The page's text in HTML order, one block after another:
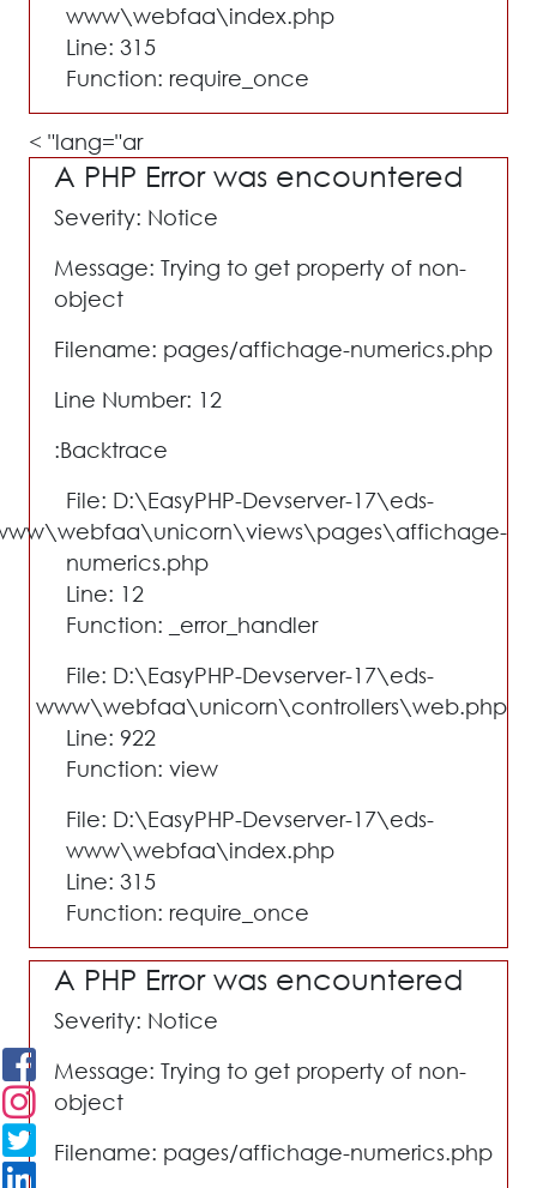
www\webfaa\index.php
Line: 315
Function: require_once
lang="ar" >
A PHP Error was encountered
Severity: Notice
Message: Trying to get property of non-
object
Filename: pages/affichage-numerics.php
Line Number: 12
Backtrace:
File: D:\EasyPHP-Devserver-17\eds-
numerics.php
Line: 12
Function: _error_handler
File: D:\EasyPHP-Devserver-17\eds-
www\webfaa\unicorn\controllers\web.php
Line: 922
Function: view
File: D:\EasyPHP-Devserver-17\eds-
www\webfaa\index.php
Line: 315
Function: require_once
A PHP Error was encountered
Severity: Notice
Message: Trying to get property of non-
object
Filename: pages/affichage-numerics.php